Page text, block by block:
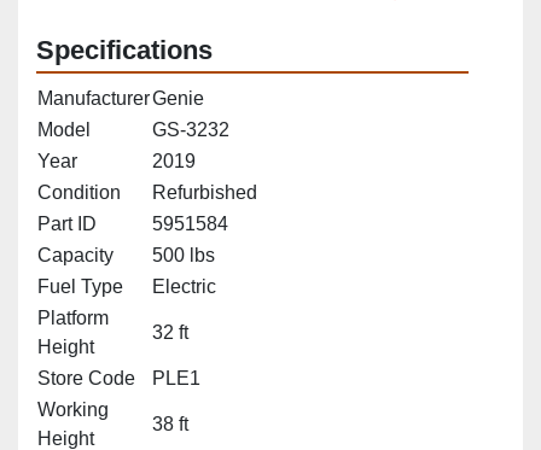
Specifications
ManufacturerGenie
Model
GS-3232
Year
2019
Condition
Refurbished
Part ID
5951584
Capacity
500 lbs
Fuel Type
Electric
Platform
Height
32 ft
Store Code
PLE1
Working
Height
38 ft